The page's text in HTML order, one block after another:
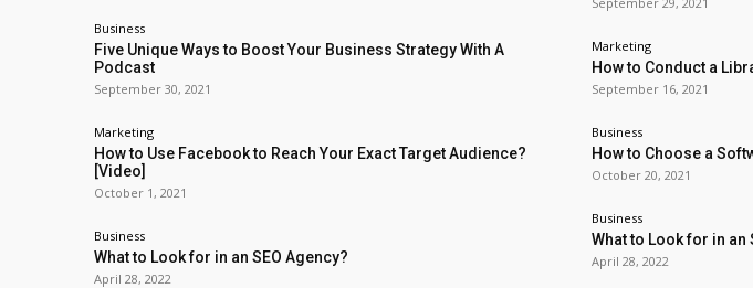
Business
Five Unique Ways to Boost Your Business Strategy With A
Podcast
September 30, 2021
Marketing
How to Use Facebook to Reach Your Exact Target Audience?
[Video]
October 1, 2021
Business
What to Look for in an SEO Agency?
April 28, 2022
Marketing
How to Conduct a
September 16, 2021
Business
How to Choose a
October 20, 2021
Business
What to Look for in an
April 28, 2022